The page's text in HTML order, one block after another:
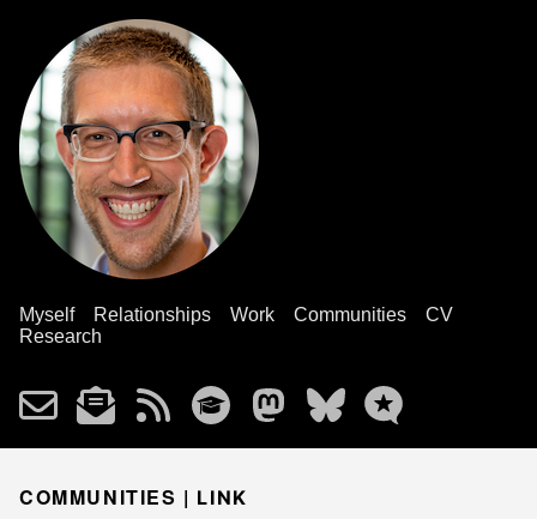
Myself Relationships Work Communities
CV
Research
COMMUNITIES | LINK